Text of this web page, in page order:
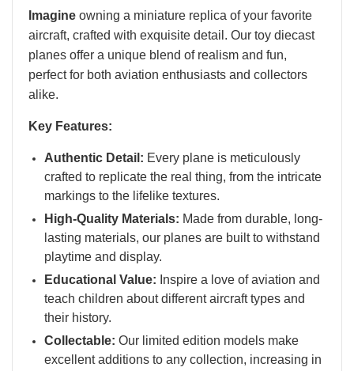
Imagine owning a miniature replica of your favorite
aircraft, crafted with exquisite detail. Our toy diecast
planes offer a unique blend of realism and fun,
perfect for both aviation enthusiasts and collectors
alike.
Key Features:
Authentic Detail: Every plane is meticulously
crafted to replicate the real thing, from the intricate
markings to the lifelike textures.
High-Quality Materials: Made from durable, long-
lasting materials, our planes are built to withstand
playtime and display.
Educational Value: Inspire a love of aviation and
teach children about different aircraft types and
their history.
Collectable: Our limited edition models make
excellent additions to any collection, increasing in